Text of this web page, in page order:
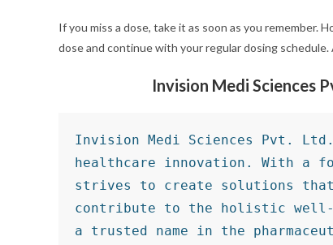
If you miss a dose, take it as soon as you remember.
dose and continue with your regular dosing
Invision Medi Sciences
Invision Medi Sciences Pvt.
healthcare innovation. With a
strives to create solutions
contribute to the holistic well-
a trusted name in the